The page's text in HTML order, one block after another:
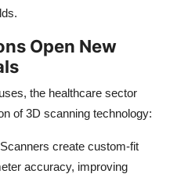
Open New
the healthcare sector
of 3D scanning technology:
create custom-fit
accuracy, improving